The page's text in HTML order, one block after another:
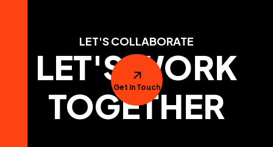
LET'S COLLABORATE
LET'S WORK
TOGETHER
Get In Touch